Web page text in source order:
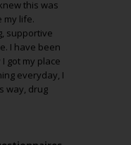
this was
my life.
supportive
I have been
got my place
everyday, I
way, drug